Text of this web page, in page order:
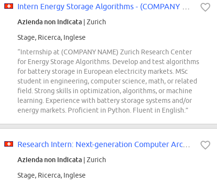
Azienda non indicata | Zurich
Stage, Ricerca, Inglese
“Internship at (COMPANY NAME) Zurich Research Center
for Energy Storage Algorithms. Develop and test algorithms
for battery storage in European electricity markets. MSc
student in engineering, computer science, math, or related
field. Strong skills in optimization, algorithms, or machine
learning. Experience with battery storage systems and/or
energy markets. Proficient in Python. Fluent in English.”
Azienda non indicata | Zurich
Stage, Ricerca, Inglese